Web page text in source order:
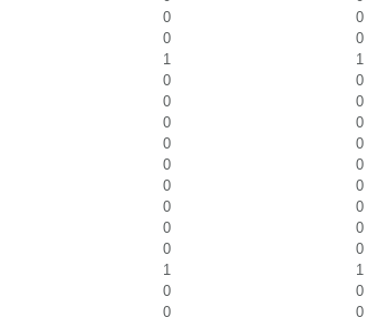
0
0
0
0
1
1
0
0
0
0
0
0
0
0
0
0
0
0
0
0
0
0
0
0
1
1
0
0
0
0